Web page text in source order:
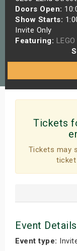
Doors Open:
Show Starts:
Invite Only
Featuring: LEGO
Tickets
Tickets may
Event Details
Event type:
Shows